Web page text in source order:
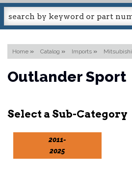
Home » Catalog » Imports » Mitsubishi
Outlander Sport
2011-
2025